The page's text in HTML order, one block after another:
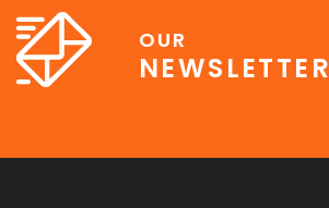
OUR
NEWSLETTER